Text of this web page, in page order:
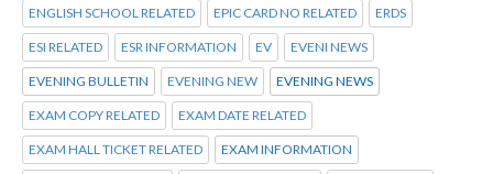
ENGLISH SCHOOL RELATED EPIC CARD NO RELATED ERDS
ESI RELATED ESR INFORMATION EV EVENI NEWS
EVENING BULLETIN EVENING NEW EVENING NEWS
EXAM COPY RELATED EXAM DATE RELATED
EXAM HALL TICKET RELATED EXAM INFORMATION